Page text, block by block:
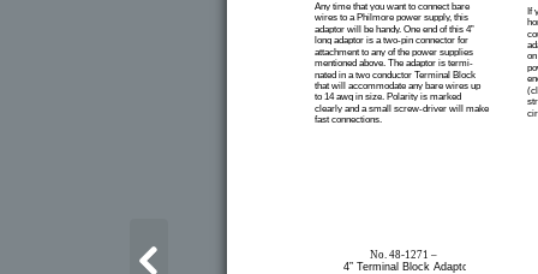
If
Any time that you want to connect bare
wires to a Philmore power supply, this
adaptor will be handy. One end of this 4”
long adaptor is a two-pin connector for
attachment to any of the power supplies
mentioned above. The adaptor is termi-
nated in a two conductor Terminal Block
that will accommodate any bare wires up
to 14 awg in size. Polarity is marked
clearly and a small screw-driver will make
fast connections.
No. 48-1271 –
4” Terminal Block Adaptor